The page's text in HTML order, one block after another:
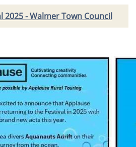
2025 - Walmer Town Council